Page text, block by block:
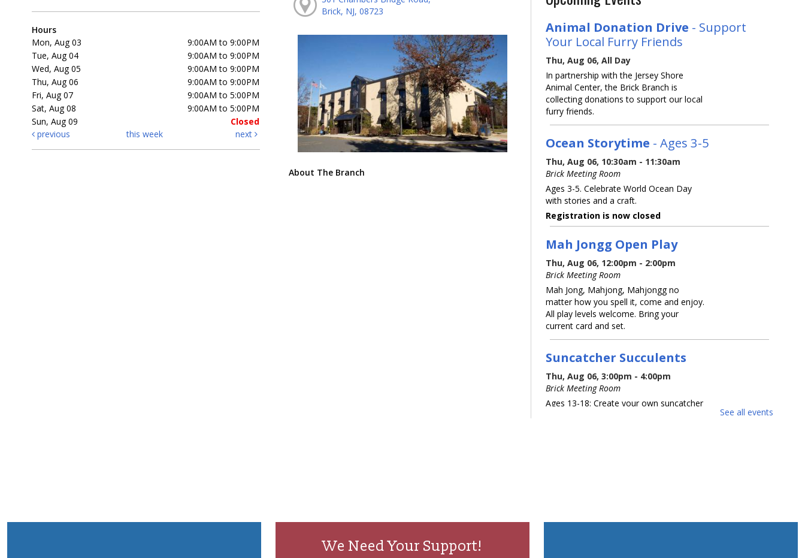
Hours
Mon, Aug 03
9:00AM to 9:00PM
Tue, Aug 04
9:00AM to 9:00PM
Wed, Aug 05
9:00AM to 9:00PM
Thu, Aug 06
9:00AM to 9:00PM
Fri, Aug 07
9:00AM to 5:00PM
Sat, Aug 08
9:00AM to 5:00PM
Sun, Aug 09
Closed
previous
this week next
Brick, NJ, 08723
About The Branch
Animal Donation Drive - Support
Your Local Furry Friends
Thu, Aug 06, All Day
In partnership with the Jersey Shore
Animal Center, the Brick Branch is
collecting donations to support our local
furry friends.
Ocean Storytime - Ages 3-5
Thu, Aug 06, 10:30am - 11:30am
Brick Meeting Room
Ages 3-5. Celebrate World Ocean Day
with stories and a craft.
Registration is now closed
Mah Jongg Open Play
Thu, Aug 06, 12:00pm - 2:00pm
Brick Meeting Room
Mah Jong, Mahjong, Mahjongg no
matter how you spell it, come and enjoy.
All play levels welcome. Bring your
current card and set.
Suncatcher Succulents
Thu, Aug 06, 3:00pm - 4:00pm
Brick Meeting Room
Ages 13-18: Create your own suncatcher
See all events
We Need Your Support!